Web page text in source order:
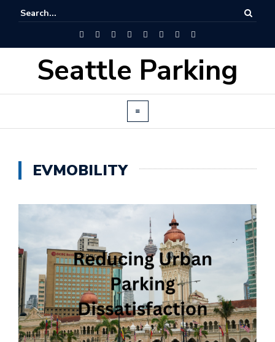
Seattle Parking
EVMOBILITY